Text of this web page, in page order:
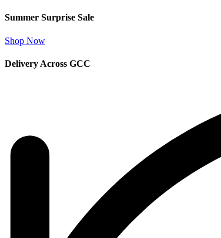
Summer Surprise Sale
Shop Now
Delivery Across GCC